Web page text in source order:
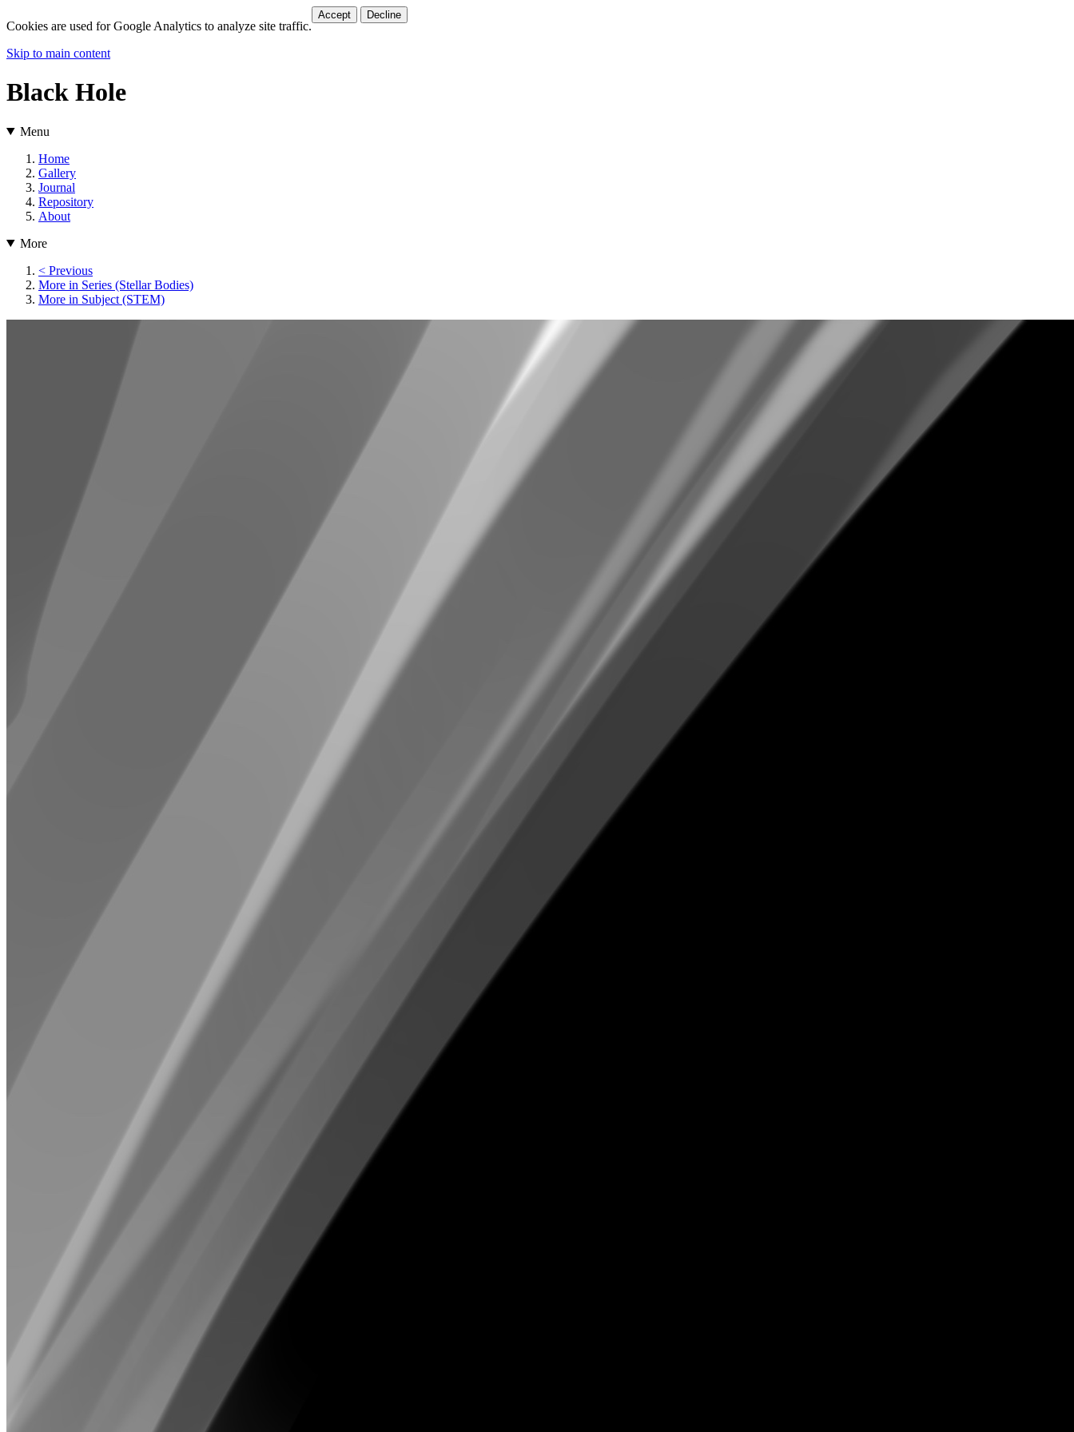
Cookies are used for Google Analytics to analyze site traffic.
Accept Decline
Skip to main content
Black Hole
Menu
Home
Gallery
Journal
Repository
About
More
< Previous
More in Series (Stellar Bodies)
More in Subject (STEM)